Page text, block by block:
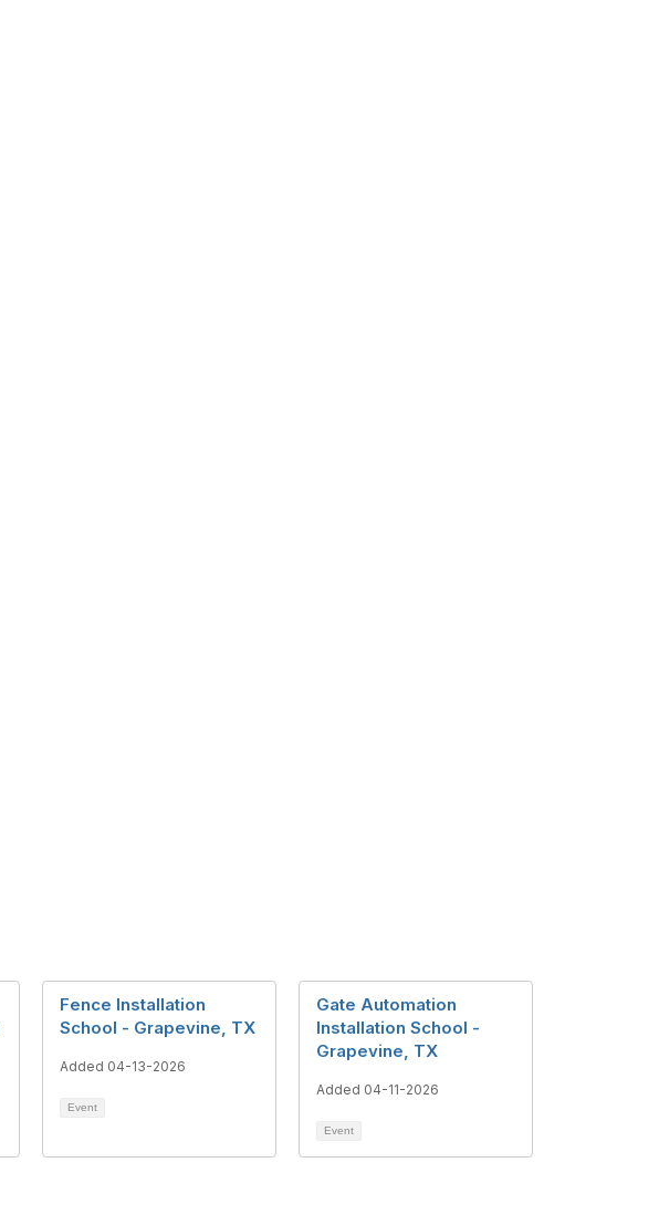
Fence Installation
School - Grapevine, TX
Added 04-13-2026
Event
Gate Automation
Installation School -
Grapevine, TX
Added 04-11-2026
Event